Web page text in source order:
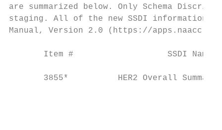
are summarized below. Only Schema
staging. All of the new SSDI information
Manual, Version 2.0 (https://
Item #                   SSDI Name
3855*          HER2 Overall